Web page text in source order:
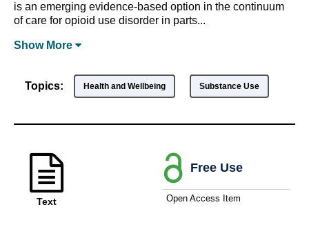
is an emerging evidence-based option in the continuum
of care for opioid use disorder in parts...
Show More
Topics: Health and Wellbeing Substance Use
Text
Free Use
Open Access Item